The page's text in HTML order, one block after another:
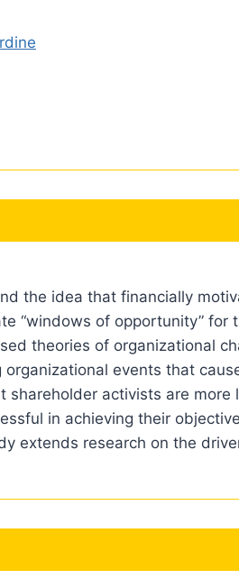
the idea that financially
“windows of opportunity”
theories of organizational
events that
activists are
in achieving their
extends research on the